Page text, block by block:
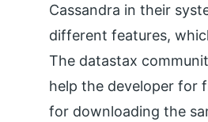
Cassandra in their
different features,
The datastax
help the developer for
for downloading the